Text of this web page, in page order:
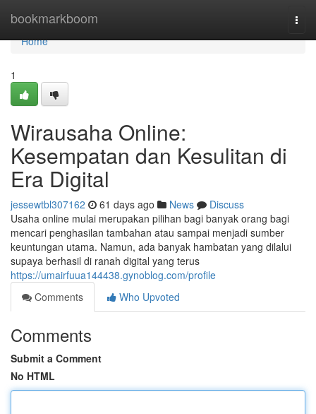
bookmarkboom
Home
Home
1
Wirausaha Online:
Kesempatan dan Kesulitan di
Era Digital
jessewtbl307162 61 days ago News
Discuss
Usaha online mulai merupakan pilihan bagi banyak orang bagi
mencari penghasilan tambahan atau sampai menjadi sumber
keuntungan utama. Namun, ada banyak hambatan yang dilalui
supaya berhasil di ranah digital yang terus
https://umairfuua144438.gynoblog.com/profile
Comments
Who Upvoted
Comments
Submit a Comment
No HTML